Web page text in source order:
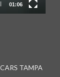
01:06
TAMPA